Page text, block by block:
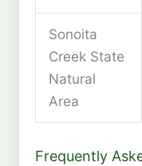
Sonoita
Creek State
Natural
Area
Frequently